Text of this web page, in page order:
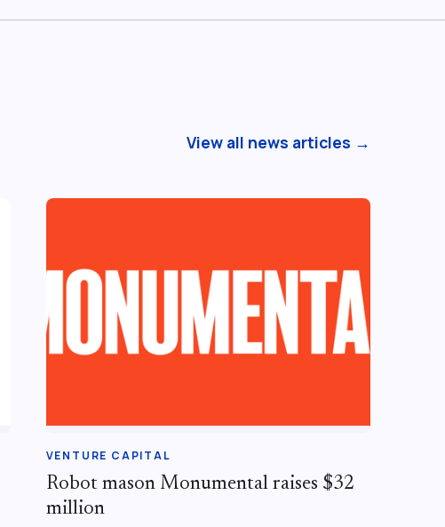
View all news articles →
VENTURE CAPITAL
Robot mason Monumental raises $32
million